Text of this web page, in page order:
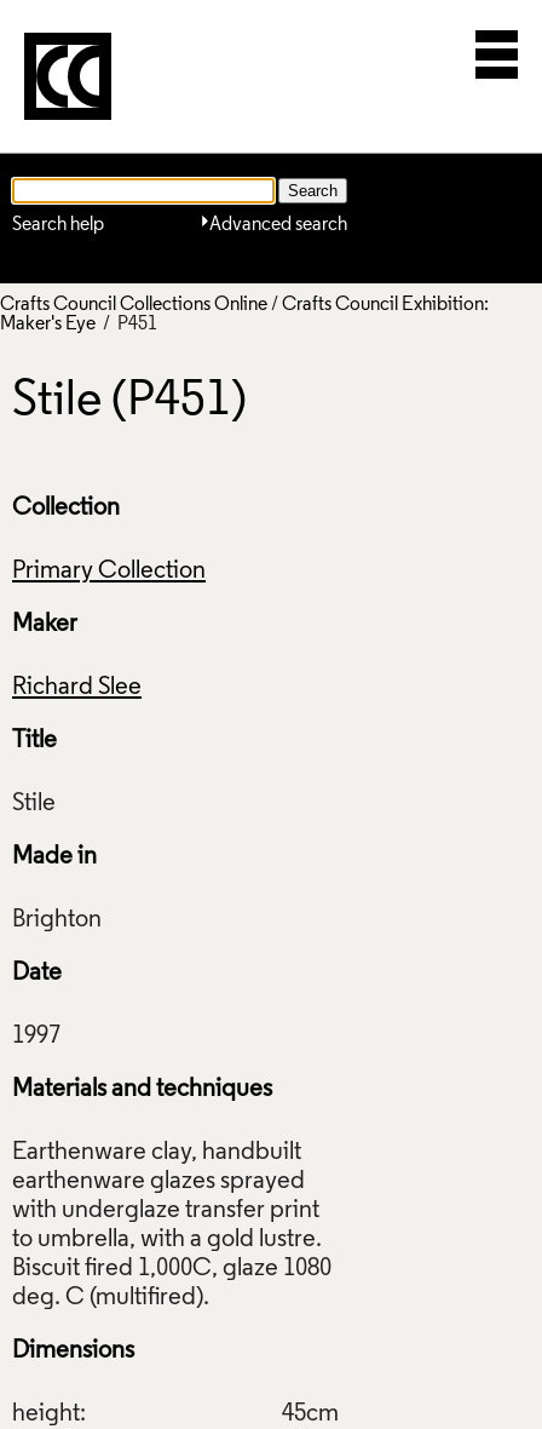
Advanced search
Search help
Crafts Council Collections Online/ Crafts Council Exhibition:
Maker's Eye / P451
Stile (P451)
Collection
Primary Collection
Maker
Richard Slee
Title
Made in
Date
Materials and techniques
Earthenware clay, handbuilt
earthenware glazes sprayed
with underglaze transfer print
to umbrella, with a gold lustre.
Biscuit fired 1,000C, glaze 1080
Dimensions
height:
45cm